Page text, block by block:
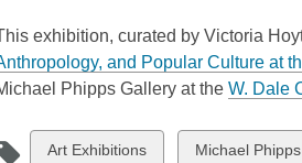
date.
exhibition, curated by Victoria
and Popular Culture at
Phipps Gallery at the W. Dale
View
Art Exhibitions
View
Michael